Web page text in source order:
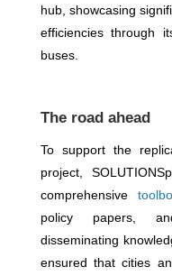
hub, showcasing
efficiencies through
buses.
The road ahead
To support the
project,
comprehensive
policy papers,
disseminating
ensured that cities